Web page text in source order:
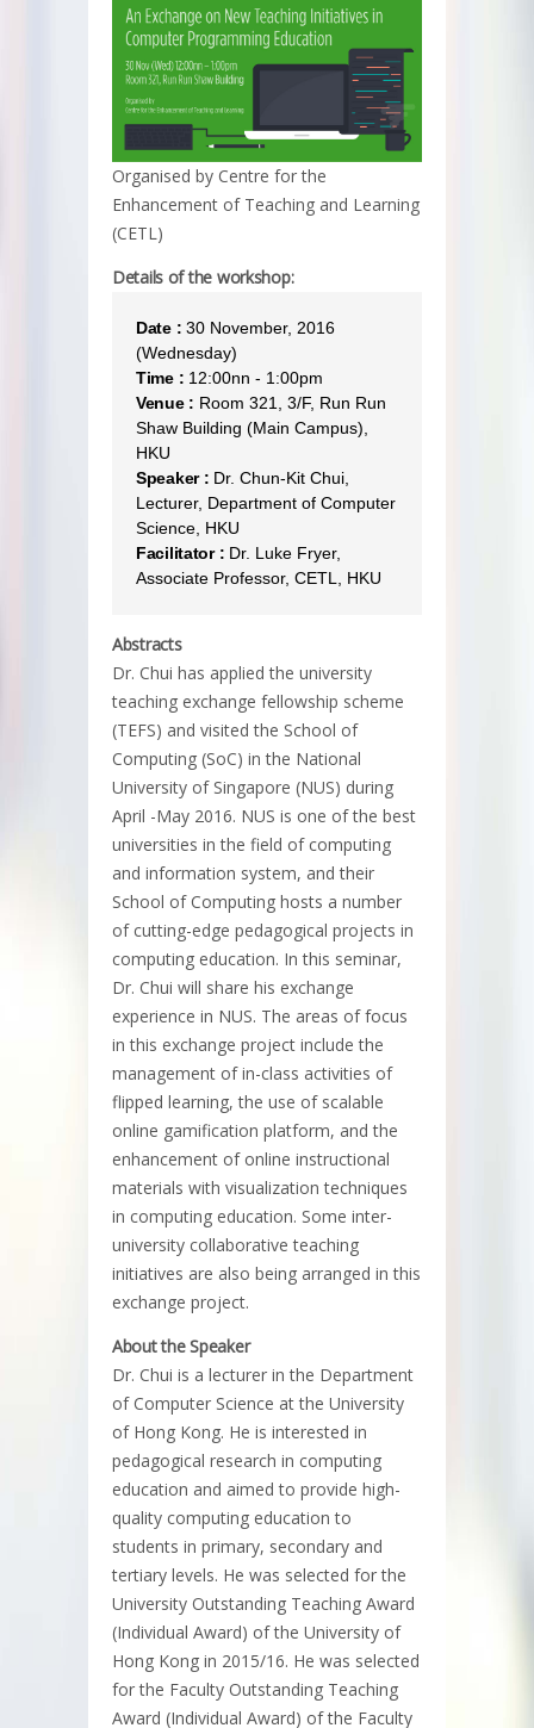
Organised by Centre for the
Enhancement of Teaching and Learning
(CETL)
Details of the workshop:
Date : 30 November, 2016
(Wednesday)
Time : 12:00nn - 1:00pm
Venue : Room 321, 3/F, Run Run
Shaw Building (Main Campus),
HKU
Speaker : Dr. Chun-Kit Chui,
Lecturer, Department of Computer
Science, HKU
Facilitator : Dr. Luke Fryer,
Associate Professor, CETL, HKU
Abstracts
Dr. Chui has applied the university
teaching exchange fellowship scheme
(TEFS) and visited the School of
Computing (SoC) in the National
University of Singapore (NUS) during
April -May 2016. NUS is one of the best
universities in the field of computing
and information system, and their
School of Computing hosts a number
of cutting-edge pedagogical projects in
computing education. In this seminar,
Dr. Chui will share his exchange
experience in NUS. The areas of focus
in this exchange project include the
management of in-class activities of
flipped learning, the use of scalable
online gamification platform, and the
enhancement of online instructional
materials with visualization techniques
in computing education. Some inter-
university collaborative teaching
initiatives are also being arranged in this
exchange project.
About the Speaker
Dr. Chui is a lecturer in the Department
of Computer Science at the University
of Hong Kong. He is interested in
pedagogical research in computing
education and aimed to provide high-
quality computing education to
students in primary, secondary and
tertiary levels. He was selected for the
University Outstanding Teaching Award
(Individual Award) of the University of
Hong Kong in 2015/16. He was selected
for the Faculty Outstanding Teaching
Award (Individual Award) of the Faculty